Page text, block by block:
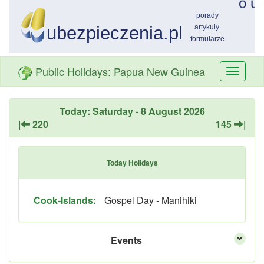
Public Holidays: Papua New Guinea
Today: Saturday - 8 August 2026
|
220 145 |
Today Holidays
Cook-Islands: Gospel Day - Manihiki
Events